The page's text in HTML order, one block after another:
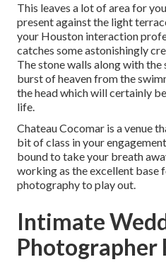
This leaves a lot of area for
present against the light
your Houston interaction
catches some astonishingly
The stone walls along with
burst of heaven from the
the head which will certainly
life.
Chateau Cocomar is a venue
bit of class in your
bound to take your breath
working as the excellent base
photography to play out.
Intimate
Photographer